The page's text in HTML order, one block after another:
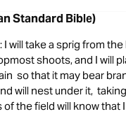
Standard Bible)
I will take a sprig from
shoots, and I will
so that it may bear
will nest under it,
the field will know that